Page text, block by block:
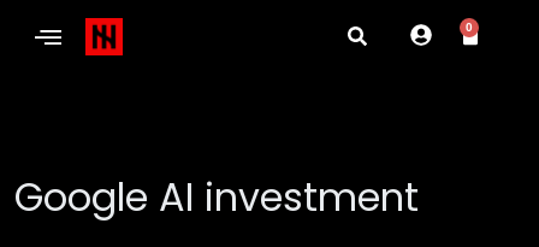
0
Google AI investment